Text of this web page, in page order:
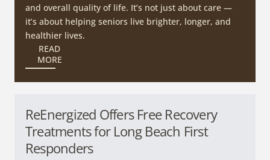
and overall quality of life. It’s not just about care —
it’s about helping seniors live brighter, longer, and
healthier lives.
READ
MORE
ReEnergized Offers Free Recovery
Treatments for Long Beach First
Responders